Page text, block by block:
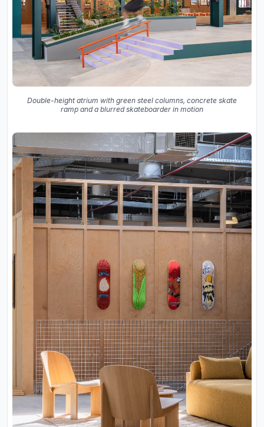
Double-height atrium with green steel columns, concrete skate
ramp and a blurred skateboarder in motion